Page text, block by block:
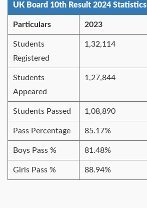
UK Board 10th Result 2024 Statistics
Particulars 2023
Students
Registered
1,32,114
Students
Appeared
1,27,844
Students Passed 1,08,890
Pass Percentage 85.17%
Boys Pass % 81.48%
Girls Pass % 88.94%